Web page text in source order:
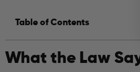
Table of Contents
What the Law